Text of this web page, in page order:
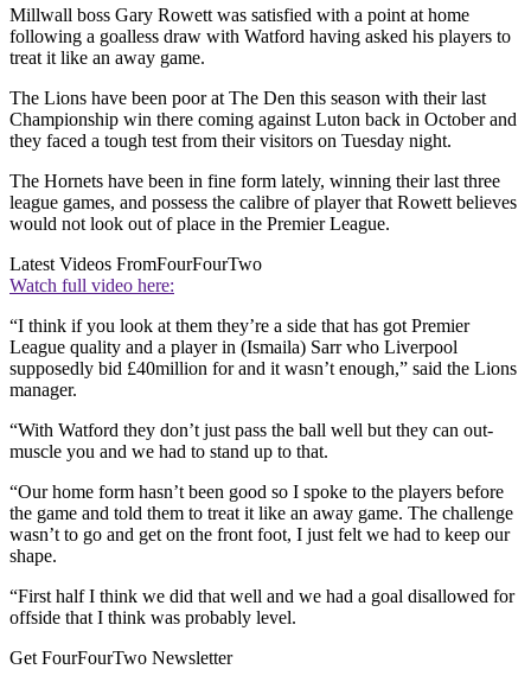
Millwall boss Gary Rowett was satisfied with a point at home
following a goalless draw with Watford having asked his players to
treat it like an away game.
The Lions have been poor at The Den this season with their last
Championship win there coming against Luton back in October and
they faced a tough test from their visitors on Tuesday night.
The Hornets have been in fine form lately, winning their last three
league games, and possess the calibre of player that Rowett believes
would not look out of place in the Premier League.
Latest Videos FromFourFourTwo
Watch full video here:
“I think if you look at them they’re a side that has got Premier
League quality and a player in (Ismaila) Sarr who Liverpool
supposedly bid £40million for and it wasn’t enough,” said the Lions
manager.
“With Watford they don’t just pass the ball well but they can out-
muscle you and we had to stand up to that.
“Our home form hasn’t been good so I spoke to the players before
the game and told them to treat it like an away game. The challenge
wasn’t to go and get on the front foot, I just felt we had to keep our
shape.
“First half I think we did that well and we had a goal disallowed for
offside that I think was probably level.
Get FourFourTwo Newsletter